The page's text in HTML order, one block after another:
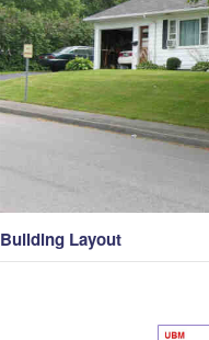
Building Layout